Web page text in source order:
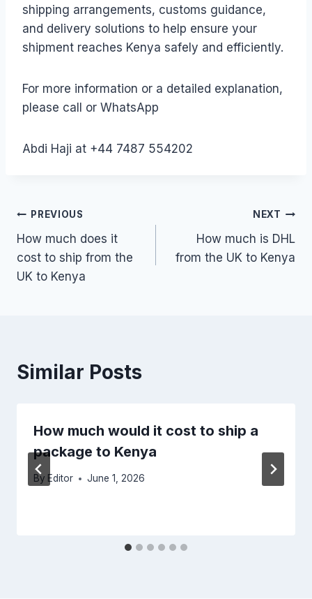
shipping arrangements, customs guidance,
and delivery solutions to help ensure your
shipment reaches Kenya safely and efficiently.
For more information or a detailed explanation,
please call or WhatsApp
Abdi Haji at +44 7487 554202
Post
navigation
PREVIOUS
How much does it
cost to ship from the
UK to Kenya
NEXT
How much is DHL
from the UK to Kenya
Similar Posts
How much would it cost to ship a
package to Kenya
By Editor June 1, 2026